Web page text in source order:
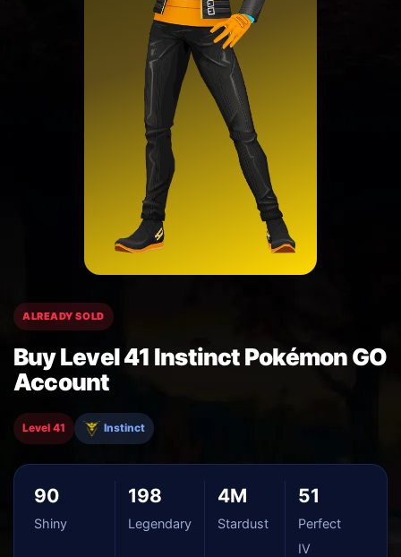
ALREADY SOLD
Buy Level 41 Instinct Pokémon GO
Account
Level 41 Instinct
90
Shiny
198
Legendary
4M
Stardust
51
Perfect
IV